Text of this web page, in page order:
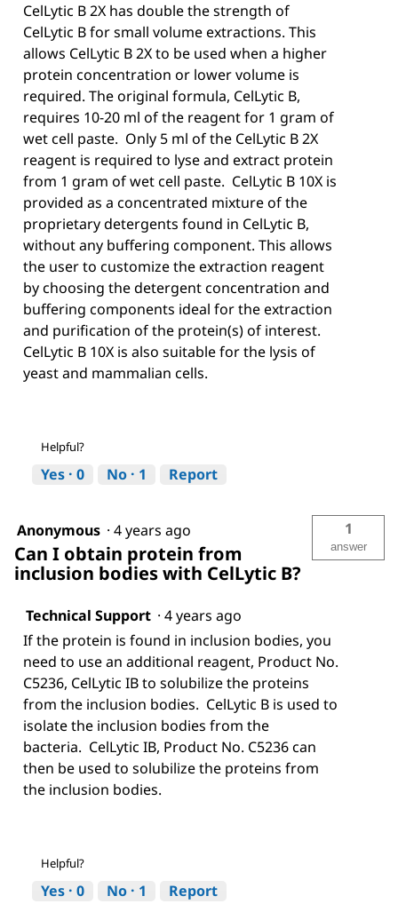
CelLytic B 2X has double the strength of
CelLytic B for small volume extractions. This
allows CelLytic B 2X to be used when a higher
protein concentration or lower volume is
required. The original formula, CelLytic B,
requires 10-20 ml of the reagent for 1 gram of
wet cell paste. Only 5 ml of the CelLytic B 2X
reagent is required to lyse and extract protein
from 1 gram of wet cell paste. CelLytic B 10X is
provided as a concentrated mixture of the
proprietary detergents found in CelLytic B,
without any buffering component. This allows
the user to customize the extraction reagent
by choosing the detergent concentration and
buffering components ideal for the extraction
and purification of the protein(s) of interest.
CelLytic B 10X is also suitable for the lysis of
yeast and mammalian cells.
Helpful?
Yes · 0 No · 1 Report
Anonymous · 4 years ago
Can I obtain protein from
inclusion bodies with CelLytic B?
1
answer
Technical Support · 4 years ago
If the protein is found in inclusion bodies, you
need to use an additional reagent, Product No.
C5236, CelLytic IB to solubilize the proteins
from the inclusion bodies. CelLytic B is used to
isolate the inclusion bodies from the
bacteria. CelLytic IB, Product No. C5236 can
then be used to solubilize the proteins from
the inclusion bodies.
Helpful?
Yes · 0 No · 1 Report